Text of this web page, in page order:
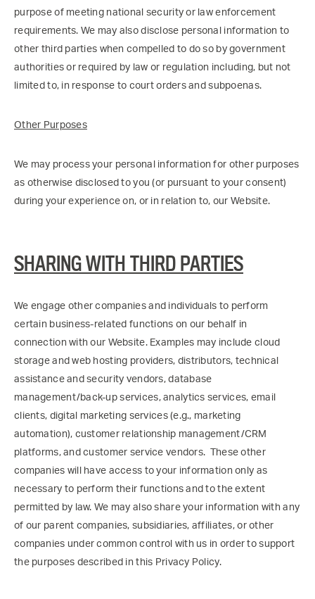
purpose of meeting national security or law enforcement
requirements. We may also disclose personal information to
other third parties when compelled to do so by government
authorities or required by law or regulation including, but not
limited to, in response to court orders and subpoenas.
Other Purposes
We may process your personal information for other purposes
as otherwise disclosed to you (or pursuant to your consent)
during your experience on, or in relation to, our Website.
SHARING WITH THIRD PARTIES
We engage other companies and individuals to perform
certain business-related functions on our behalf in
connection with our Website. Examples may include cloud
storage and web hosting providers, distributors, technical
assistance and security vendors, database
management/back-up services, analytics services, email
clients, digital marketing services (e.g., marketing
automation), customer relationship management/CRM
platforms, and customer service vendors. These other
companies will have access to your information only as
necessary to perform their functions and to the extent
permitted by law. We may also share your information with any
of our parent companies, subsidiaries, affiliates, or other
companies under common control with us in order to support
the purposes described in this Privacy Policy.